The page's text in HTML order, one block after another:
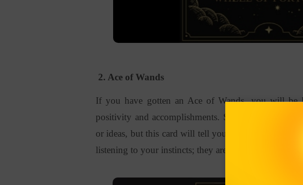
2. Ace of Wands
If you have gotten an Ace of Wands, you will be
positivity and accomplishments. Supposedly, you
or ideas, but this card will tell you to have
listening to your instincts; they are your core strengths.